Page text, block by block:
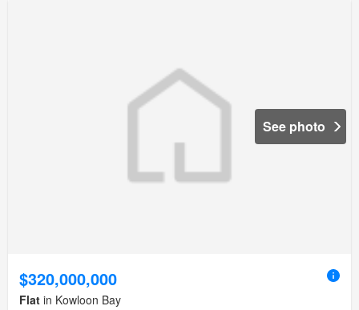
See photo
$320,000,000
Flat in Kowloon Bay